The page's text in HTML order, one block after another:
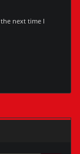
next time I